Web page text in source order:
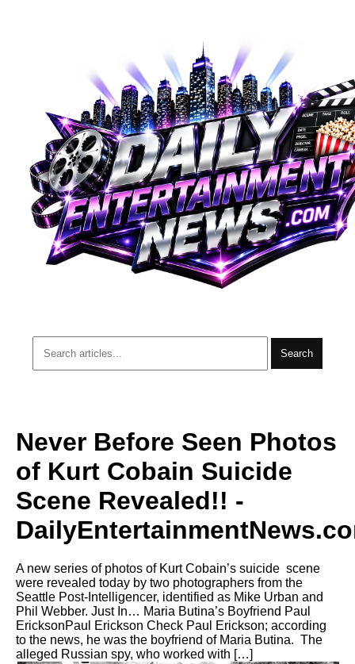
Search
Never Before Seen Photos
of Kurt Cobain Suicide
Scene Revealed!! -
A new series of photos of Kurt Cobain’s suicide scene
were revealed today by two photographers from the
Seattle Post-Intelligencer, identified as Mike Urban and
Phil Webber. Just In… Maria Butina’s Boyfriend Paul
EricksonPaul Erickson Check Paul Erickson; according
to the news, he was the boyfriend of Maria Butina. The
alleged Russian spy, who worked with […]